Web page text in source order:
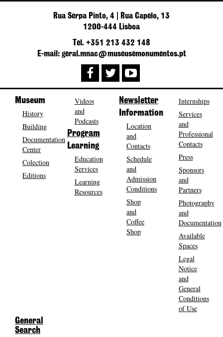
Rua Serpa Pinto, 4 | Rua Capelo, 13
1200-444 Lisboa
Tel. +351 213 432 148
E-mail: geral.mnac@museusemonumentos.pt
Museum
History
Building
Documentation
Center
Colection
Editions
Videos
and
Podcasts
Program
Learning
Education
Services
Learning
Resources
Newsletter
Information
Location
and
Contacts
Schedule
and
Admission
Conditions
Shop
and
Coffee
Shop
Internships
Services
and
Professional
Contacts
Press
Sponsors
and
Partners
Photography
and
Documentation
Available
Spaces
Legal
Notice
and
General
Conditions
of Use
General
Search